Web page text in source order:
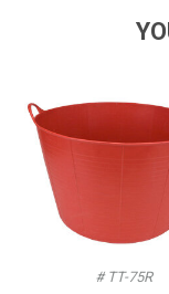
# TT-75R